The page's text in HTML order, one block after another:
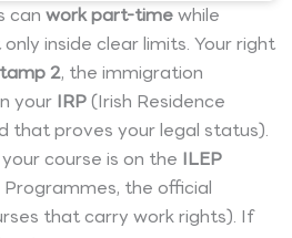
can work part-timewhile
only inside clear limits. Your right
2, the immigration
your IRP(Irish Residence
that proves your legal status).
course is on the ILEP
the official
that carry work rights). If